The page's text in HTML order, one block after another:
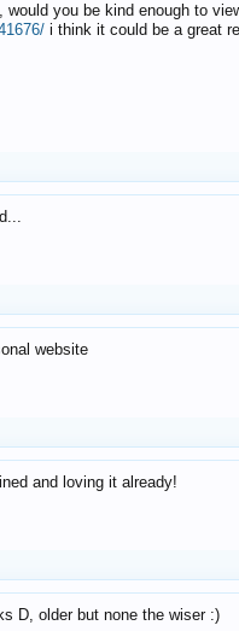
would you be kind enough to
i think it could be a great
website
and loving it already!
D, older but none the wiser :)